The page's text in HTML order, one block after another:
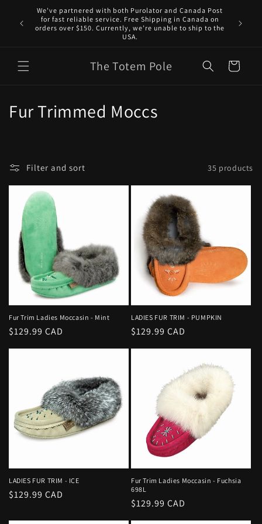
Skip to
content
We've partnered with both Purolator and Canada Post
for fast reliable service. Free Shipping in Canada on
orders over $150. Currently, we’re unable to ship to the
USA.
The Totem Pole Cart
C
l
n
:
Fur Trimmed Moccs
Filter and sort 35 products
Fur Trim Ladies Moccasin - Mint
Regular
$129.99 CAD
LADIES FUR TRIM - PUMPKIN
Regular
$129.99 CAD
LADIES FUR TRIM - ICE
Regular
$129.99 CAD
Fur Trim Ladies Moccasin - Fuchsia
698L
Regular
$129.99 CAD